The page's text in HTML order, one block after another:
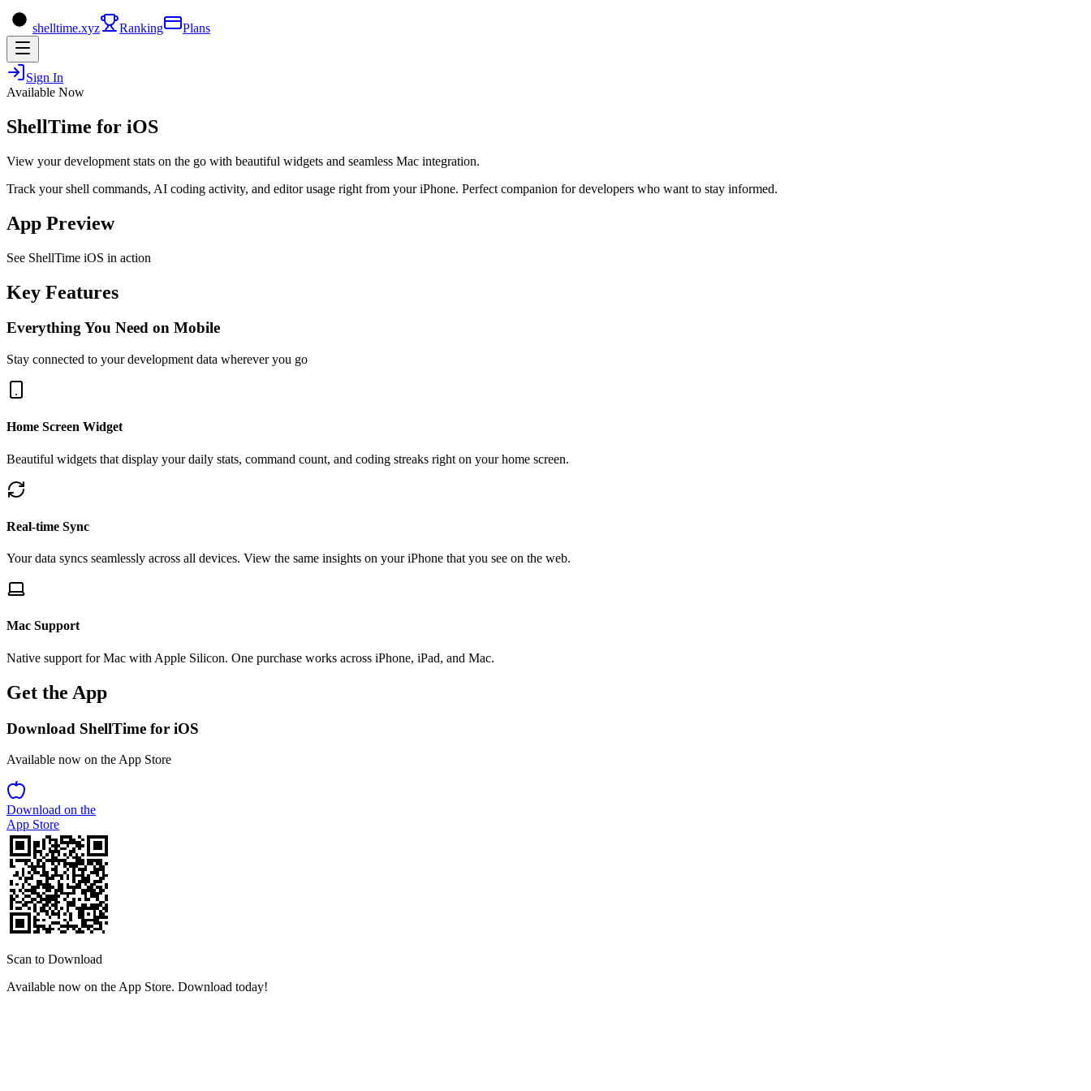
shelltime.xyz Ranking Plans
Sign In
Available Now
ShellTime for iOS
View your development stats on the go with beautiful widgets and seamless Mac integration.
Track your shell commands, AI coding activity, and editor usage right from your iPhone. Perfect companion for developers who want to stay informed.
App Preview
See ShellTime iOS in action
Key Features
Everything You Need on Mobile
Stay connected to your development data wherever you go
Home Screen Widget
Beautiful widgets that display your daily stats, command count, and coding streaks right on your home screen.
Real-time Sync
Your data syncs seamlessly across all devices. View the same insights on your iPhone that you see on the web.
Mac Support
Native support for Mac with Apple Silicon. One purchase works across iPhone, iPad, and Mac.
Get the App
Download ShellTime for iOS
Available now on the App Store
Download on the
App Store
Scan to Download
Available now on the App Store. Download today!